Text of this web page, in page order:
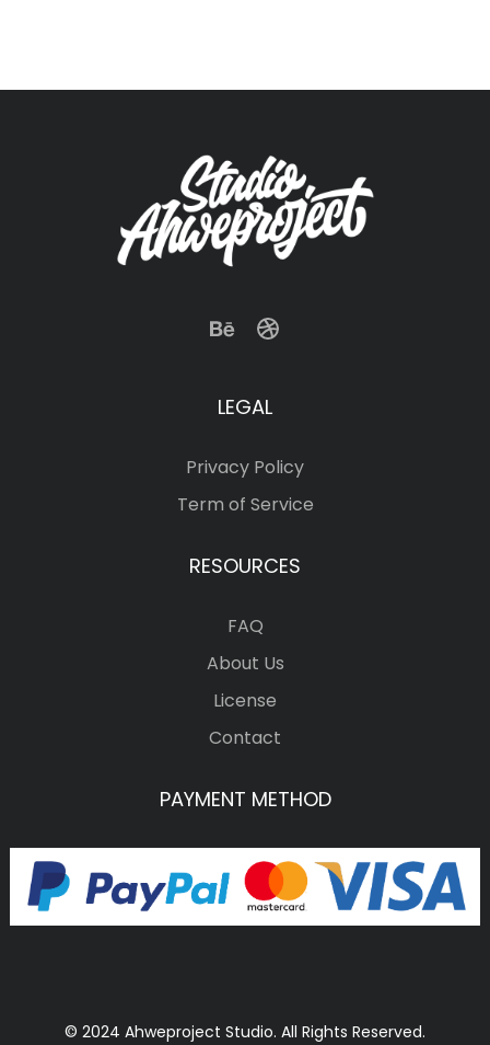
LEGAL
Privacy Policy
Term of Service
RESOURCES
FAQ
About Us
License
Contact
PAYMENT METHOD
© 2024 Ahweproject Studio. All Rights Reserved.